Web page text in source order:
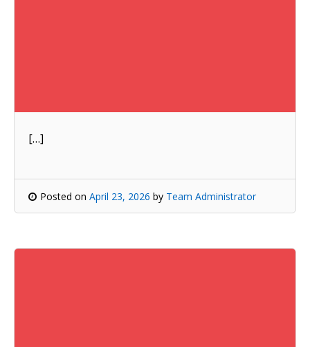
[…]
Posted on April 23, 2026 by Team Administrator